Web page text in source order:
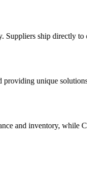
ship directly
providing unique
and inventory, while